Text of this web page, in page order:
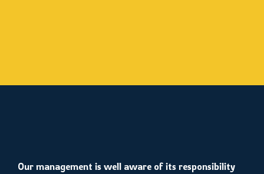
Our management is well aware of its responsibility